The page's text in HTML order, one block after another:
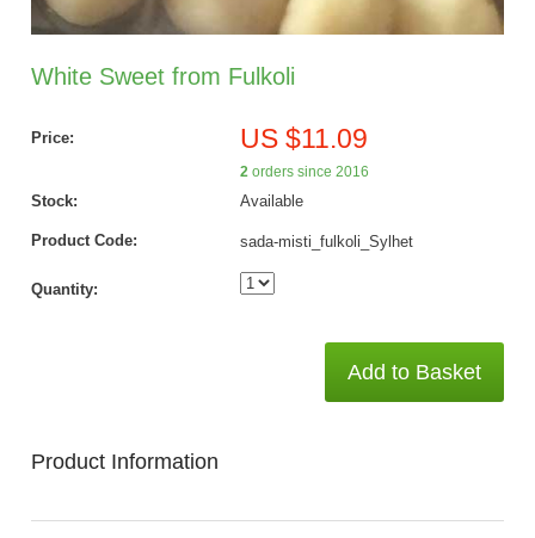
White Sweet from Fulkoli
Price: US $11.09
2orders since 2016
Stock: Available
Product Code: sada-misti_fulkoli_Sylhet
Quantity:
Add to Basket
Product Information